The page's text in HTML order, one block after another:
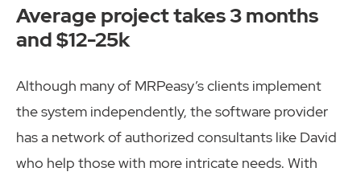
Average project takes 3 months
and $12-25k
Although many of MRPeasy’s clients implement
the system independently, the software provider
has a network of authorized consultants like David
who help those with more intricate needs. With